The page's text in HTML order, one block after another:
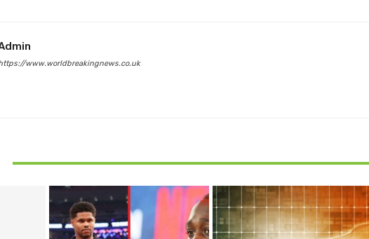
www.worldbreakingnews.co.uk